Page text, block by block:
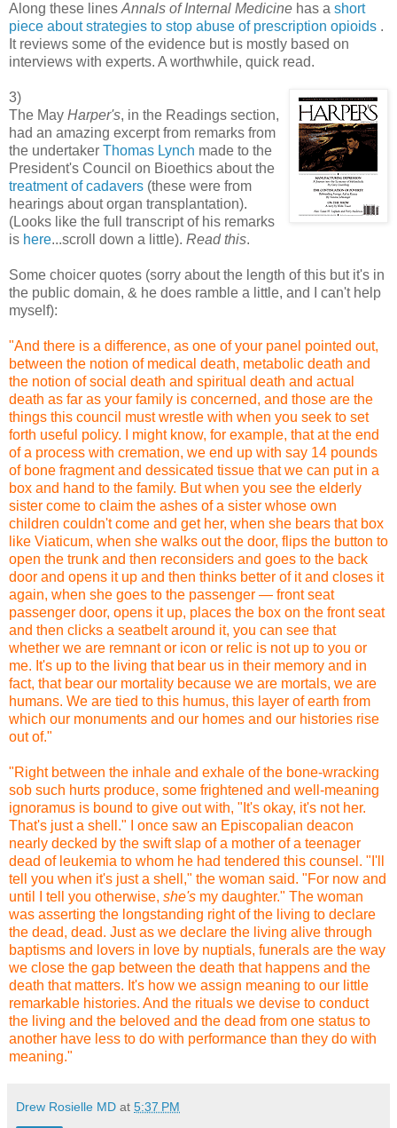
Along these lines Annals of Internal Medicine has a short
piece about strategies to stop abuse of prescription opioids .
It reviews some of the evidence but is mostly based on
interviews with experts. A worthwhile, quick read.
3)
The May Harper's, in the Readings section,
had an amazing excerpt from remarks from
the undertaker Thomas Lynch made to the
President's Council on Bioethics about the
treatment of cadavers (these were from
hearings about organ transplantation).
(Looks like the full transcript of his remarks
is here...scroll down a little). Read this.
Some choicer quotes (sorry about the length of this but it's in
the public domain, & he does ramble a little, and I can't help
myself):
"And there is a difference, as one of your panel pointed out,
between the notion of medical death, metabolic death and
the notion of social death and spiritual death and actual
death as far as your family is concerned, and those are the
things this council must wrestle with when you seek to set
forth useful policy. I might know, for example, that at the end
of a process with cremation, we end up with say 14 pounds
of bone fragment and dessicated tissue that we can put in a
box and hand to the family. But when you see the elderly
sister come to claim the ashes of a sister whose own
children couldn't come and get her, when she bears that box
like Viaticum, when she walks out the door, flips the button to
open the trunk and then reconsiders and goes to the back
door and opens it up and then thinks better of it and closes it
again, when she goes to the passenger — front seat
passenger door, opens it up, places the box on the front seat
and then clicks a seatbelt around it, you can see that
whether we are remnant or icon or relic is not up to you or
me. It's up to the living that bear us in their memory and in
fact, that bear our mortality because we are mortals, we are
humans. We are tied to this humus, this layer of earth from
which our monuments and our homes and our histories rise
out of."
"Right between the inhale and exhale of the bone-wracking
sob such hurts produce, some frightened and well-meaning
ignoramus is bound to give out with, "It's okay, it's not her.
That's just a shell." I once saw an Episcopalian deacon
nearly decked by the swift slap of a mother of a teenager
dead of leukemia to whom he had tendered this counsel. "I'll
tell you when it's just a shell," the woman said. "For now and
until I tell you otherwise, she's my daughter." The woman
was asserting the longstanding right of the living to declare
the dead, dead. Just as we declare the living alive through
baptisms and lovers in love by nuptials, funerals are the way
we close the gap between the death that happens and the
death that matters. It's how we assign meaning to our little
remarkable histories. And the rituals we devise to conduct
the living and the beloved and the dead from one status to
another have less to do with performance than they do with
meaning."
Drew Rosielle MD at 5:37 PM